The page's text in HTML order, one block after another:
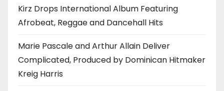
Kirz Drops International Album Featuring
Afrobeat, Reggae and Dancehall Hits
Marie Pascale and Arthur Allain Deliver
Complicated, Produced by Dominican Hitmaker
Kreig Harris